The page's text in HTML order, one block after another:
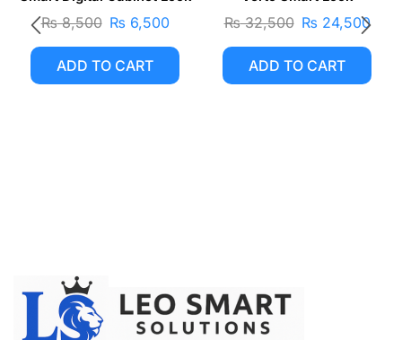
₨8,500 ₨ 6,500
ADD TO CART
₨32,500 ₨ 24,500
ADD TO CART